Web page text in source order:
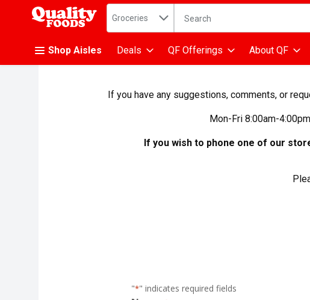
.
Search in
Groceries The following text field is
Shop Aisles Deals QF Offerings About QF
If you have any suggestions, comments, or
Mon-Fri 8:00am-
If you wish to phone one of our